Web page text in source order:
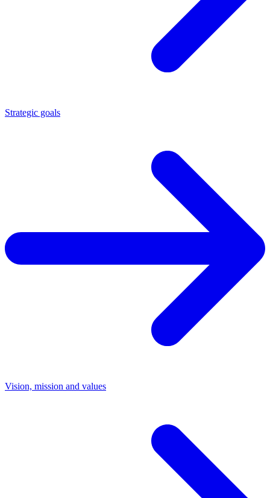
Strategic goals
Vision, mission and values